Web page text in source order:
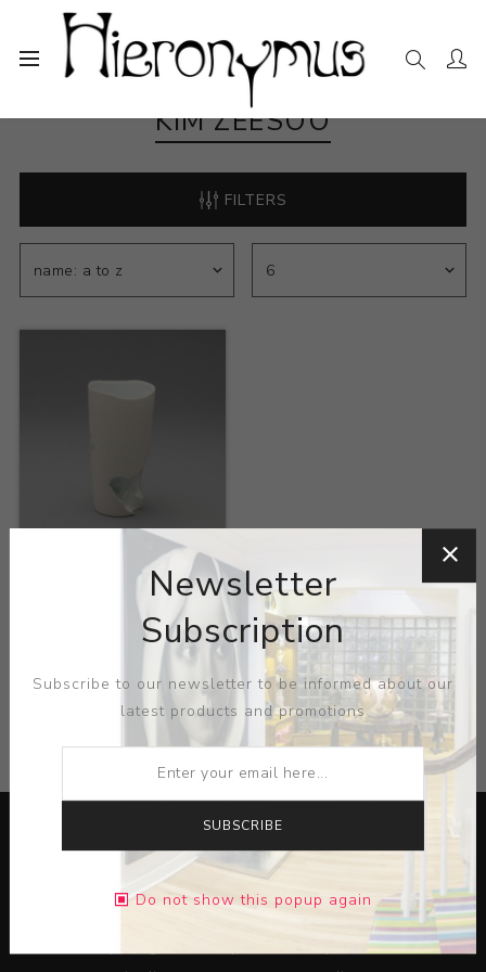
KIM ZEESOO
FILTERS
Kim Zeesoo
CATEGORIES
Lorem ipsum dolor sit amet, consectetur adipiscing elit.
Pellentesque egestas aliquam dolor quis ultrices. Sed
Newsletter
Subscription
Subscribe to our newsletter to be informed about our
latest products and promotions
SUBSCRIBE
Do not show this popup again